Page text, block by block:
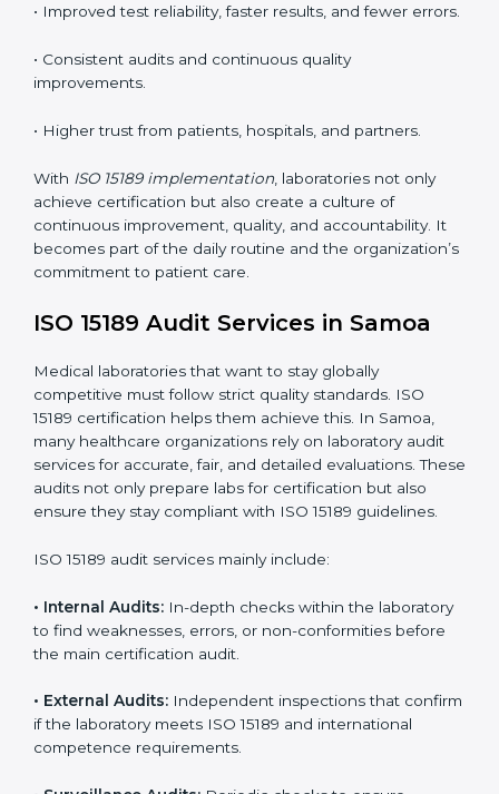
understand ISO 15189 requirements, safety rules, and
quality control practices.
• Monitoring and Evaluation:Regularly checking lab
maintain precision in results.
When implemented correctly, ISO 15189 certification
offers several advantages, such as:
(QMS).
• Improved test reliability, faster results, and fewer
errors.
• Consistent audits and continuous quality
improvements.
• Higher trust from patients, hospitals, and partners.
WithISO 15189 implementation, laboratories not only
continuous improvement, quality, and accountability. It
becomes part of the daily routine and the
organization’s commitment to patient care.
ISO 15189 Audit Services in Samoa
Medical laboratories that want to stay globally